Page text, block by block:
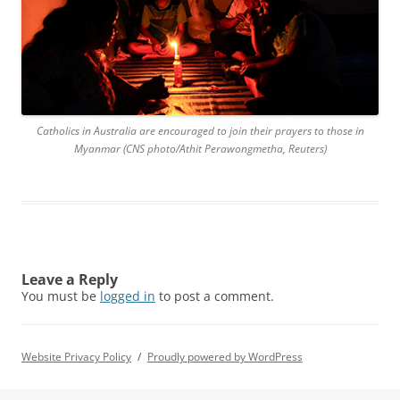
Catholics in Australia are encouraged to join their prayers to those in
Myanmar (CNS photo/Athit Perawongmetha, Reuters)
Leave a Reply
You must be logged in to post a comment.
Website Privacy Policy Proudly powered by WordPress